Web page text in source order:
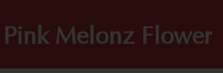
Melonz Flower